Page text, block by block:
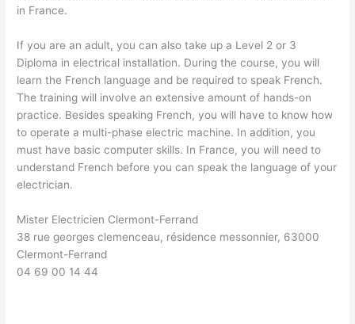
in France.
If you are an adult, you can also take up a Level 2 or 3
Diploma in electrical installation. During the course, you will
learn the French language and be required to speak French.
The training will involve an extensive amount of hands-on
practice. Besides speaking French, you will have to know how
to operate a multi-phase electric machine. In addition, you
must have basic computer skills. In France, you will need to
understand French before you can speak the language of your
electrician.
Mister Electricien Clermont-Ferrand
38 rue georges clemenceau, résidence messonnier, 63000
Clermont-Ferrand
04 69 00 14 44